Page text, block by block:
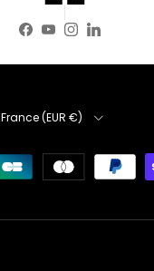
Facebook
YouTube
Instagram
LinkedIn
Country
France (EUR €)